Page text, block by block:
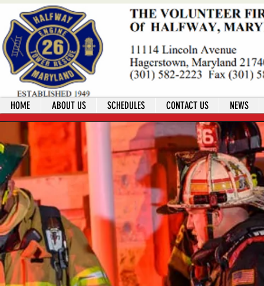
HOME ABOUT US SCHEDULES CONTACT US NEWS